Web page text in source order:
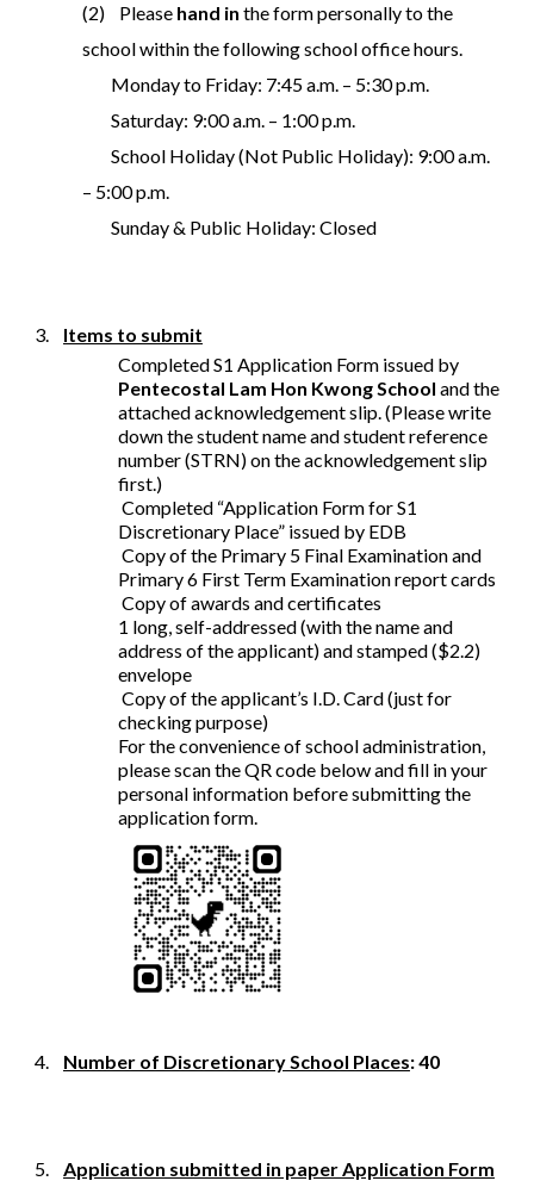
(2) Please hand in the form personally to the
school within the following school office hours.
Monday to Friday: 7:45 a.m. – 5:30 p.m.
Saturday: 9:00 a.m. – 1:00 p.m.
School Holiday (Not Public Holiday): 9:00 a.m.
– 5:00 p.m.
Sunday & Public Holiday: Closed
3. Items to submit
Completed S1 Application Form issued by
Pentecostal Lam Hon Kwong School and the
attached acknowledgement slip. (Please write
down the student name and student reference
number (STRN) on the acknowledgement slip
first.)
Completed “Application Form for S1
Discretionary Place” issued by EDB
Copy of the Primary 5 Final Examination and
Primary 6 First Term Examination report cards
Copy of awards and certificates
1 long, self-addressed (with the name and
address of the applicant) and stamped ($2.2)
envelope
Copy of the applicant’s I.D. Card (just for
checking purpose)
For the convenience of school administration,
please scan the QR code below and fill in your
personal information before submitting the
application form.
4. Number of Discretionary School Places: 40
5. Application submitted in paper Application Form